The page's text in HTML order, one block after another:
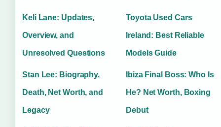
Keli Lane: Updates,
Overview, and
Unresolved Questions
Toyota Used Cars
Ireland: Best Reliable
Models Guide
Stan Lee: Biography,
Death, Net Worth, and
Legacy
Ibiza Final Boss: Who Is
He? Net Worth, Boxing
Debut